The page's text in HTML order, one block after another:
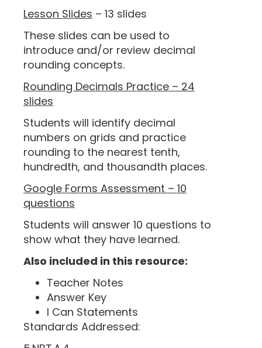
Lesson Slides – 13 slides
These slides can be used to
introduce and/or review decimal
rounding concepts.
Rounding Decimals Practice – 24
slides
Students will identify decimal
numbers on grids and practice
rounding to the nearest tenth,
hundredth, and thousandth places.
Google Forms Assessment – 10
questions
Students will answer 10 questions to
show what they have learned.
Also included in this resource:
Teacher Notes
Answer Key
I Can Statements
Standards Addressed: